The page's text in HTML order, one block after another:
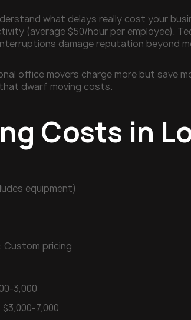
what delays really cost your
(average $50/hour per employee).
damage reputation beyond
office movers charge more but save
dwarf moving costs.
Costs in
equipment)
Custom pricing
3,000
7,000